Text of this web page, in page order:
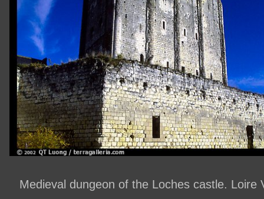
Medieval dungeon of the Loches castle. Loire